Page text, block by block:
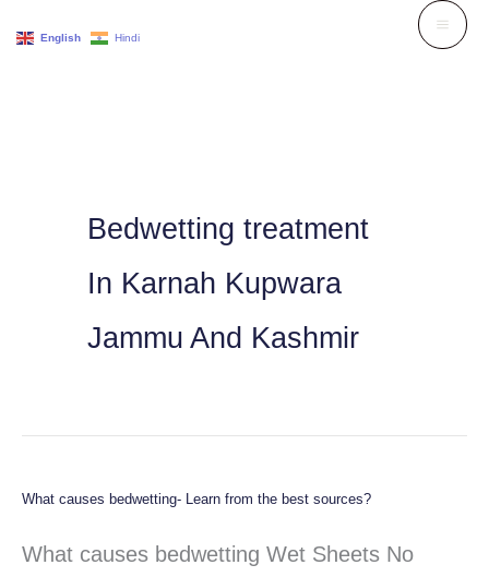
Bedwetting treatment
In Karnah Kupwara
Jammu And Kashmir
What causes bedwetting- Learn from the best sources?
What causes bedwetting Wet Sheets No
What
causes
English Hindi